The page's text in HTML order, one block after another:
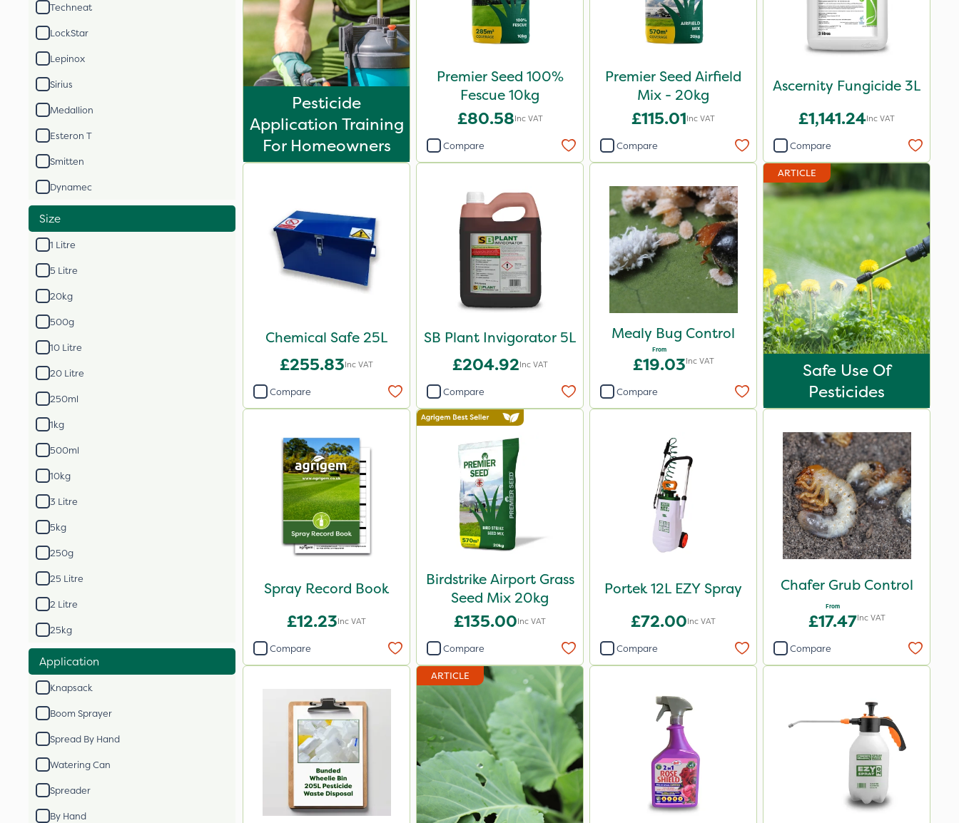
Techneat
LockStar
Lepinox
Sirius
Medallion
Esteron T
Smitten
Dynamec
Size
1 Litre
5 Litre
20kg
500g
10 Litre
20 Litre
250ml
1kg
500ml
10kg
3 Litre
5kg
250g
25 Litre
2 Litre
25kg
Application
Knapsack
Boom Sprayer
Spread By Hand
Watering Can
Spreader
By Hand
Pesticide
Application Training
For Homeowners
Premier Seed 100%
Fescue 10kg
£80.58Inc VAT
Compare
Premier Seed Airfield
Mix - 20kg
£115.01Inc VAT
Compare
Ascernity Fungicide 3L
£1,141.24Inc VAT
Compare
Chemical Safe 25L
£255.83Inc VAT
Compare
SB Plant Invigorator 5L
£204.92Inc VAT
Compare
Mealy Bug Control
From
£19.03Inc VAT
Compare
ARTICLE
Safe Use Of
Pesticides
Spray Record Book
£12.23Inc VAT
Compare
Birdstrike Airport Grass
Seed Mix 20kg
£135.00Inc VAT
Compare
Portek 12L EZY Spray
£72.00Inc VAT
Compare
Chafer Grub Control
From
£17.47Inc VAT
Compare
ARTICLE